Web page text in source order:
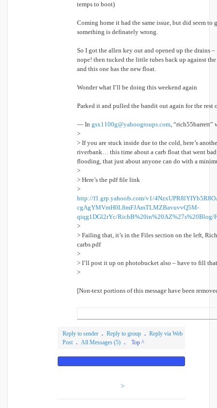
temps to boot)
Coming home it had the same issue, but did seem to
something is definately wrong.
So I got the allen key out and opened up the drains
nope! then tucked the little tubes back up against
and this one has the new float.
Wonder what I’ll be doing this weekend again
Parked it and pulled the bandit out again for the rest
— In gsx1100g@yahoogroups.com, “rich55barrett”
>
> If you are stuck inside due to the cold, here’s
riverbank… this time about a carb float that went bad
flooding, that just about anyone can do with a
>
> Here’s the pdf file link
>
http://f1.grp.yahoofs.com/v1/
cgAgYMVmH0L8mFJAmTLMZBavuvvQ5M-
qiqg1DGl2rYc/RichB%20in%20AZ%27s%20Blog/
>
> Failing that, it’s in the Files section on the left,
carbs.pdf
>
> I’ll post it up on photobucket also – have to fill that
>
[Non-text portions of this message have been
Reply to sender . Reply to group . Reply via Web
Post . All Messages (5) . Top ^
>